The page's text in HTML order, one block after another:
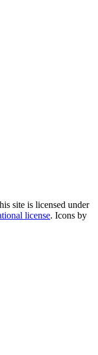
site is licensed under
license. Icons by